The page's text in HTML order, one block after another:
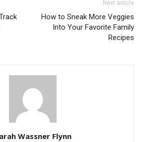
Next article
How to Sneak More Veggies
Into Your Favorite Family
Recipes
Wassner Flynn